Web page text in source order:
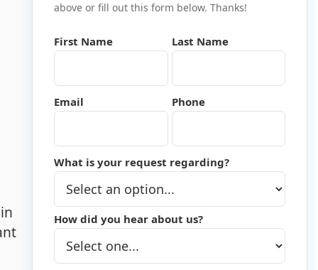
above or fill out this form below. Thanks!
First Name Last Name
Email Phone
What is your request regarding?
How did you hear about us?